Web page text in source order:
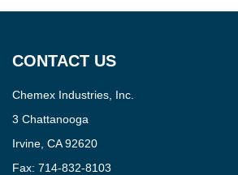
CONTACT US
Chemex Industries, Inc.
3 Chattanooga
Irvine, CA 92620
Fax: 714-832-8103